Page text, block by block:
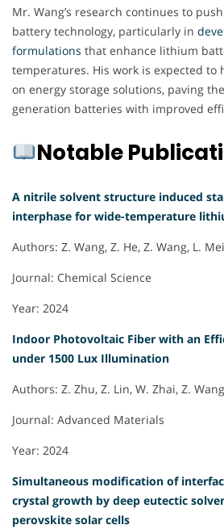
Mr. Wang’s research continues to
battery technology, particularly in
formulations that enhance lithium
temperatures. His work is expected to
on energy storage solutions, paving
generation batteries with improved
Notable
A nitrile solvent structure induced
interphase for wide-temperature
Authors: Z. Wang, Z. He, Z. Wang, L.
Journal: Chemical Science
Year: 2024
Indoor Photovoltaic Fiber with an
under 1500 Lux Illumination
Authors: Z. Zhu, Z. Lin, W. Zhai, Z.
Journal: Advanced Materials
Year: 2024
Simultaneous modification of
crystal growth by deep eutectic
perovskite solar cells